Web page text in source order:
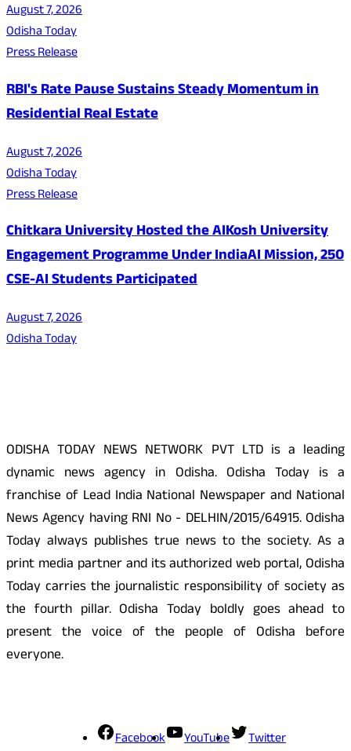
August 7, 2026
Odisha Today
Press Release
RBI's Rate Pause Sustains Steady Momentum in
Residential Real Estate
August 7, 2026
Odisha Today
Press Release
Chitkara University Hosted the AIKosh University
Engagement Programme Under IndiaAI Mission, 250
CSE-AI Students Participated
August 7, 2026
Odisha Today
ODISHA TODAY NEWS NETWORK PVT LTD is a leading
dynamic news agency in Odisha. Odisha Today is a
franchise of Lead India National Newspaper and National
News Agency having RNI No - DELHIN/2015/64915. Odisha
Today always publishes true news to the society. As a
print media partner and its authorized web portal, Odisha
Today carries the journalistic responsibility of society as
the fourth pillar. Odisha Today boldly goes ahead to
present the voice of the people of Odisha before
everyone.
Facebook YouTube Twitter